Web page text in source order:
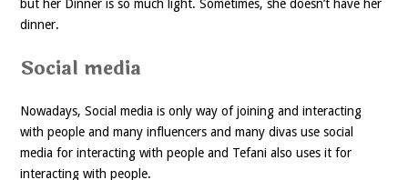
but her Dinner is so much light. Sometimes, she doesn’t have her
dinner.
Social media
Nowadays, Social media is only way of joining and interacting
with people and many influencers and many divas use social
media for interacting with people and Tefani also uses it for
interacting with people.